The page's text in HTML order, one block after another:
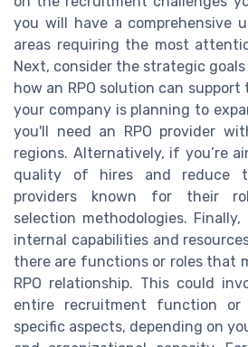
you will have a comprehensive
areas requiring the most
Next, consider the strategic
how an RPO solution can
your company is planning to
you'll need an RPO provider
regions. Alternatively, if you’re
quality of hires and reduce
providers known for their
selection methodologies.
internal capabilities and
there are functions or roles that
RPO relationship. This could
entire recruitment function or
specific aspects, depending on